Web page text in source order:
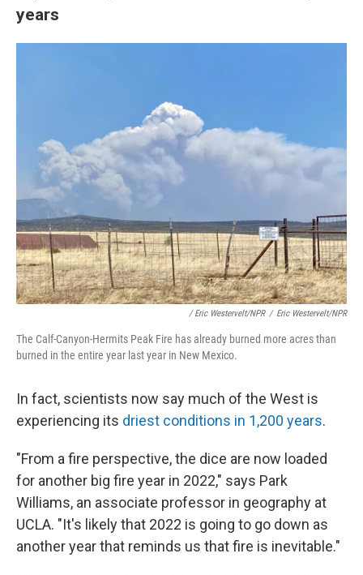
years
/ Eric Westervelt/NPR / Eric Westervelt/NPR
The Calf-Canyon-Hermits Peak Fire has already burned more acres than
burned in the entire year last year in New Mexico.
In fact, scientists now say much of the West is
experiencing its driest conditions in 1,200 years.
"From a fire perspective, the dice are now loaded
for another big fire year in 2022," says Park
Williams, an associate professor in geography at
UCLA. "It's likely that 2022 is going to go down as
another year that reminds us that fire is inevitable."